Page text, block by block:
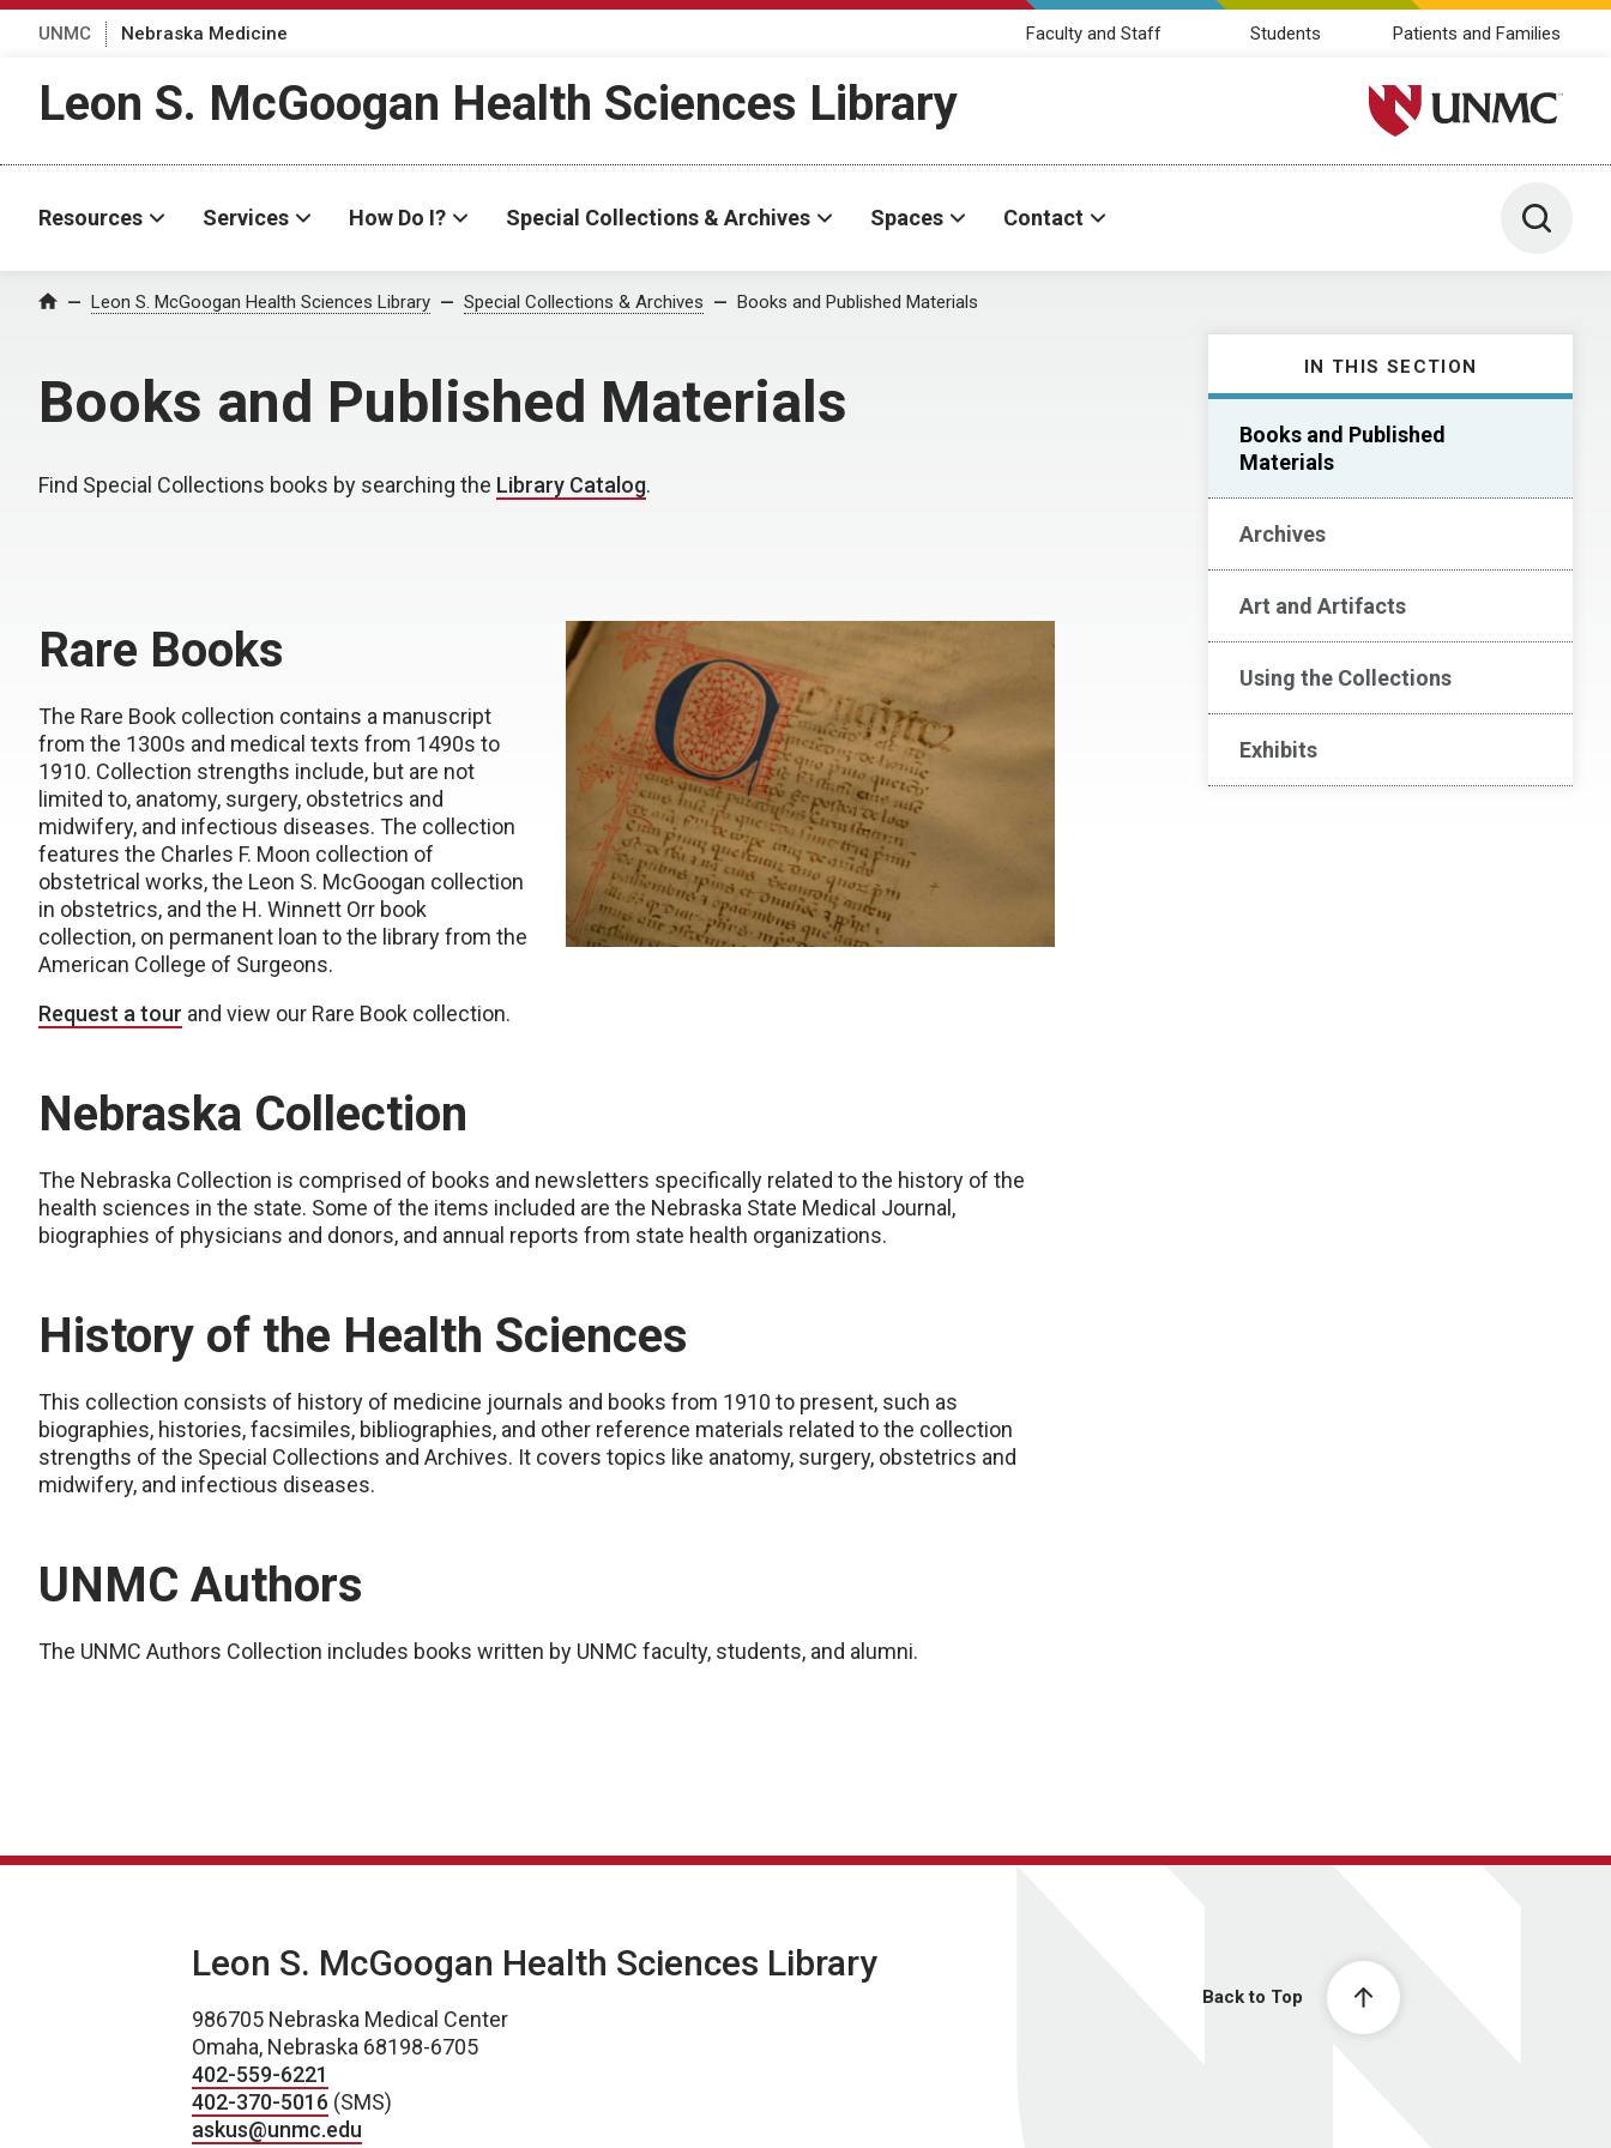
UNMC Nebraska Medicine Faculty and Staff Students Patients and Families
Leon S. McGoogan Health Sciences Library University of Nebraska
Resources Services How Do I? Special Collections & Archives Spaces Contact Toggle
Home Leon S. McGoogan Health Sciences Library Special Collections & Archives Books and Published Materials
Books and Published Materials
IN THIS SECTION
Books and Published
Materials
Archives
Art and Artifacts
Using the Collections
Exhibits
Find Special Collections books by searching the Library Catalog.
Rare Books
The Rare Book collection contains a manuscript
from the 1300s and medical texts from 1490s to
1910. Collection strengths include, but are not
limited to, anatomy, surgery, obstetrics and
midwifery, and infectious diseases. The collection
features the Charles F. Moon collection of
obstetrical works, the Leon S. McGoogan collection
in obstetrics, and the H. Winnett Orr book
collection, on permanent loan to the library from the
American College of Surgeons.
Request a tour and view our Rare Book collection.
Nebraska Collection
The Nebraska Collection is comprised of books and newsletters specifically related to the history of the
health sciences in the state. Some of the items included are the Nebraska State Medical Journal,
biographies of physicians and donors, and annual reports from state health organizations.
History of the Health Sciences
This collection consists of history of medicine journals and books from 1910 to present, such as
biographies, histories, facsimiles, bibliographies, and other reference materials related to the collection
strengths of the Special Collections and Archives. It covers topics like anatomy, surgery, obstetrics and
midwifery, and infectious diseases.
UNMC Authors
The UNMC Authors Collection includes books written by UNMC faculty, students, and alumni.
Back to Top
Leon S. McGoogan Health Sciences Library
986705 Nebraska Medical Center
Omaha, Nebraska 68198-6705
402-559-6221
402-370-5016 (SMS)
askus@unmc.edu